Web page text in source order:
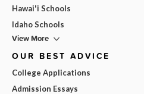
Hawai'i Schools
Idaho Schools
View More
OUR BEST ADVICE
College Applications
Admission Essays